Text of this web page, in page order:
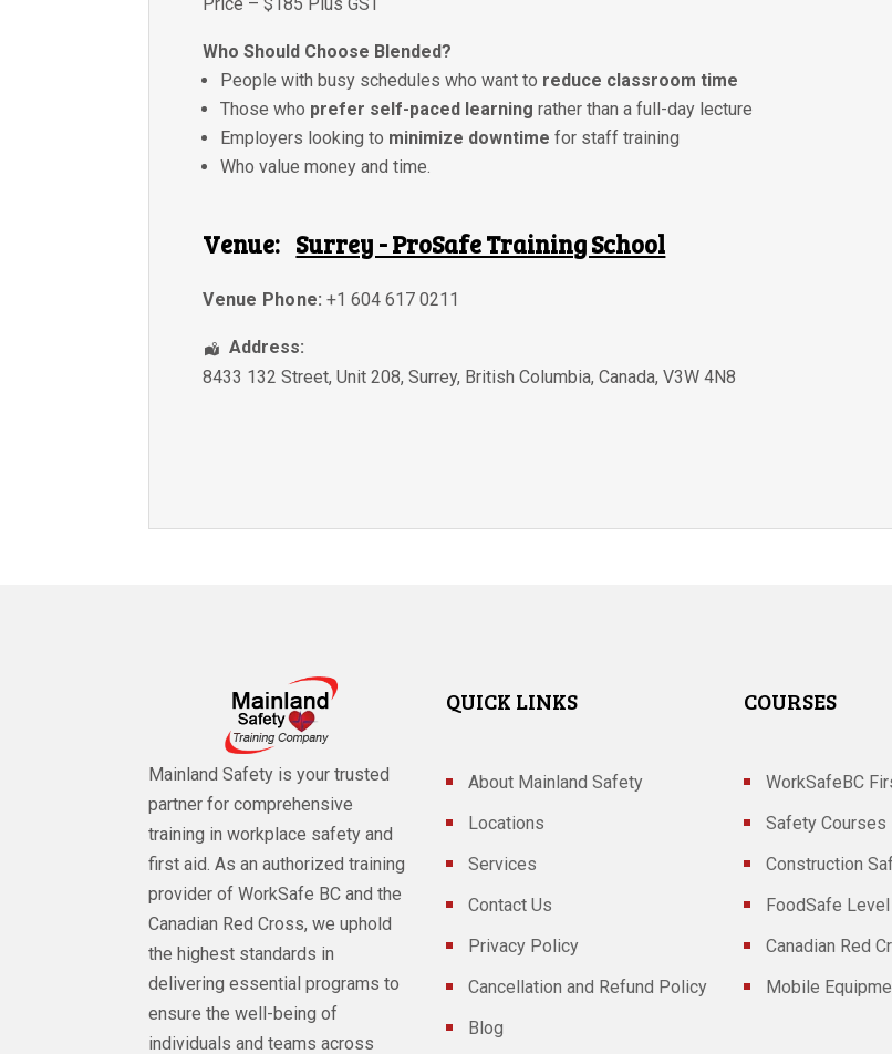
Who Should Choose Blended?
People with busy schedules who want to reduce classroom time
Those who prefer self-paced learning rather than a full-day lecture
Employers looking to minimize downtime for staff training
Who value money and time.
Venue: Surrey - ProSafe Training School
Venue Phone: +1 604 617 0211
Address:
8433 132 Street, Unit 208,Surrey, British Columbia,Canada,V3W 4N8
Mainland Safety is your trusted
partner for comprehensive
training in workplace safety and
first aid. As an authorized training
provider of WorkSafe BC and the
Canadian Red Cross, we uphold
the highest standards in
delivering essential programs to
ensure the well-being of
individuals and teams across
QUICK LINKS
About Mainland Safety
Locations
Services
Contact Us
Privacy Policy
Cancellation and Refund Policy
Blog
COURSES
WorkSafeBC
Safety Courses
Construction
FoodSafe Level
Canadian Red
Mobile